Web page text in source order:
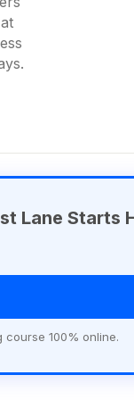
Lane Starts
100% online.